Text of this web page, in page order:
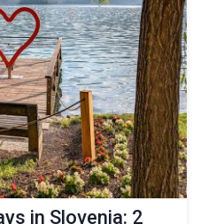
in Slovenia: 2